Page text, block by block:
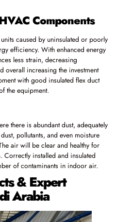
Components
caused by uninsulated or poorly
efficiency. With enhanced energy
less strain, decreasing
overall increasing the investment
with good insulated flex duct
the equipment.
there is abundant dust, adequately
pollutants, and even moisture
air will be clear and healthy for
installed and insulated
of contaminants in indoor air.
& Expert
Arabia